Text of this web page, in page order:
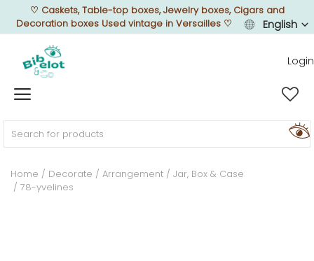
♡ Caskets, Table-top boxes, Jewelry boxes, Cigars and
Decoration boxes Used vintage in Versailles♡ English
Login
Home
FURNISH
Home Decorate Arrangement
Jar, Box & Case
78-yvelines